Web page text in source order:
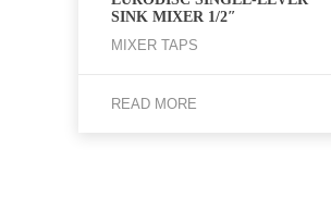
SINK MIXER 1/2″
MIXER TAPS
READ MORE